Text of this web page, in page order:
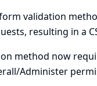
validation
resulting in a
method now
Administer